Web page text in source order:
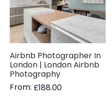
Airbnb Photographer In
London | London Airbnb
Photography
From: £188.00